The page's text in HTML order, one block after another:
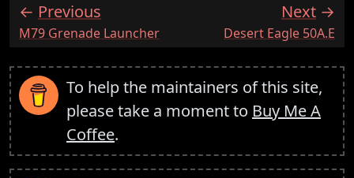
Previous
:M79 Grenade Launcher
Next
:Desert Eagle 50A.E
To help the maintainers of this site,
please take a moment to Buy Me A
Coffee.